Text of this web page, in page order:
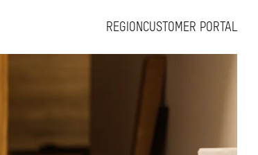
REGIONCUSTOMER PORTAL